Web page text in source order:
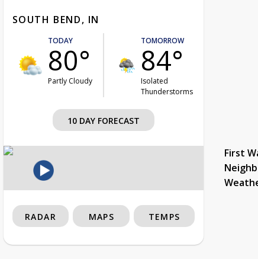
SOUTH BEND, IN
TODAY
80°
Partly Cloudy
TOMORROW
84°
Isolated
Thunderstorms
10 DAY FORECAST
First
RADAR MAPS TEMPS